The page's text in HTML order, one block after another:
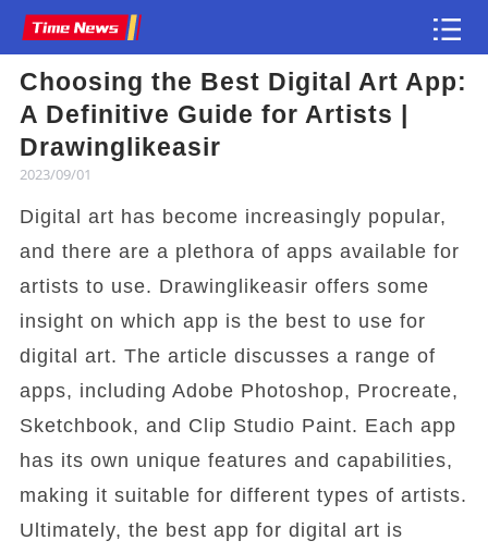
Choosing the Best Digital Art App:
A Definitive Guide for Artists |
Drawinglikeasir
2023/09/01
Digital art has become increasingly popular,
and there are a plethora of apps available for
artists to use. Drawinglikeasir offers some
insight on which app is the best to use for
digital art. The article discusses a range of
apps, including Adobe Photoshop, Procreate,
Sketchbook, and Clip Studio Paint. Each app
has its own unique features and capabilities,
making it suitable for different types of artists.
Ultimately, the best app for digital art is
Article